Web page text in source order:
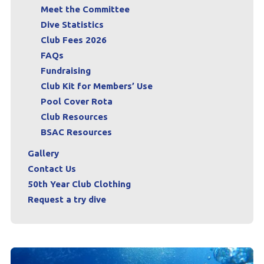
Meet the Committee
Dive Statistics
Club Fees 2026
FAQs
Fundraising
Club Kit for Members’ Use
Pool Cover Rota
Club Resources
BSAC Resources
Gallery
Contact Us
50th Year Club Clothing
Request a try dive